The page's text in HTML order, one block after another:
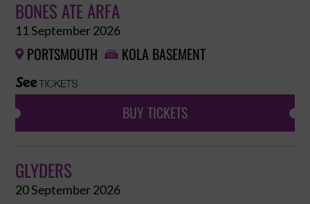
BONES ATE ARFA
11 September 2026
 PORTSMOUTH  KOLA BASEMENT
BUY TICKETS
GLYDERS
20 September 2026